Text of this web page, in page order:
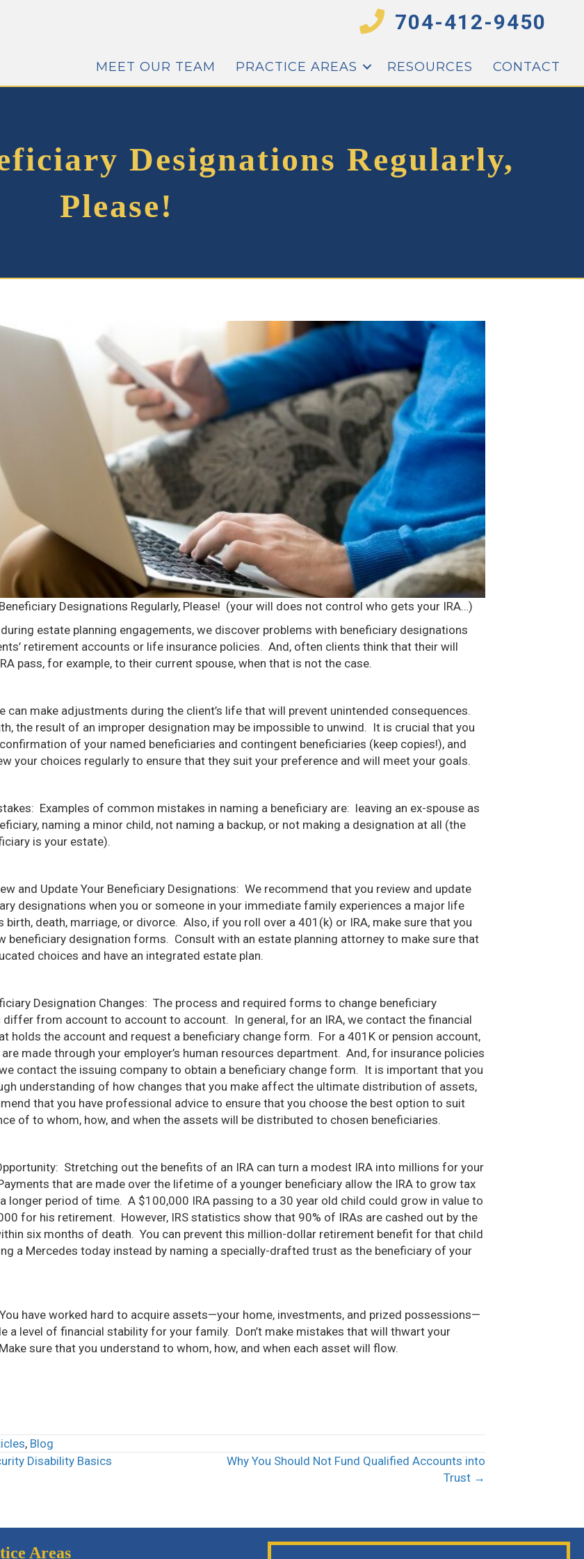
704-412-9450
MEET OUR TEAM PRACTICE AREAS RESOURCES CONTACT
Designations Regularly,
Please!
Designations Regularly, Please! (your will does not control who gets your IRA…)
estate planning engagements, we discover problems with beneficiary designations
retirement accounts or life insurance policies. And, often clients think that their will
pass, for example, to their current spouse, when that is not the case.
can make adjustments during the client’s life that will prevent unintended consequences.
the result of an improper designation may be impossible to unwind. It is crucial that you
of your named beneficiaries and contingent beneficiaries (keep copies!), and
your choices regularly to ensure that they suit your preference and will meet your goals.
Examples of common mistakes in naming a beneficiary are: leaving an ex-spouse as
naming a minor child, not naming a backup, or not making a designation at all (the
is your estate).
and Update Your Beneficiary Designations: We recommend that you review and update
designations when you or someone in your immediate family experiences a major life
birth, death, marriage, or divorce. Also, if you roll over a 401(k) or IRA, make sure that you
beneficiary designation forms. Consult with an estate planning attorney to make sure that
choices and have an integrated estate plan.
Designation Changes: The process and required forms to change beneficiary
from account to account to account. In general, for an IRA, we contact the financial
holds the account and request a beneficiary change form. For a 401K or pension account,
made through your employer’s human resources department. And, for insurance policies
contact the issuing company to obtain a beneficiary change form. It is important that you
understanding of how changes that you make affect the ultimate distribution of assets,
that you have professional advice to ensure that you choose the best option to suit
of to whom, how, and when the assets will be distributed to chosen beneficiaries.
Stretching out the benefits of an IRA can turn a modest IRA into millions for your
that are made over the lifetime of a younger beneficiary allow the IRA to grow tax
longer period of time. A $100,000 IRA passing to a 30 year old child could grow in value to
for his retirement. However, IRS statistics show that 90% of IRAs are cashed out by the
six months of death. You can prevent this million-dollar retirement benefit for that child
a Mercedes today instead by naming a specially-drafted trust as the beneficiary of your
have worked hard to acquire assets—your home, investments, and prized possessions—
a level of financial stability for your family. Don’t make mistakes that will thwart your
sure that you understand to whom, how, and when each asset will flow.
, Blog
Disability Basics
Why You Should Not Fund Qualified Accounts into
Trust →
Areas